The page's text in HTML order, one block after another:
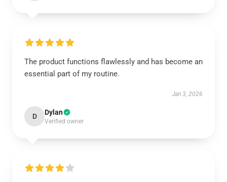
The product functions flawlessly and has become an
essential part of my routine.
Jan 3, 2026
D Dylan
Verified owner